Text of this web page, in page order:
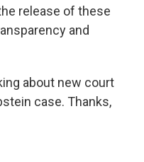
release of these
and
about new court
case. Thanks,